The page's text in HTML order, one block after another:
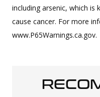
including arsenic, which
cause cancer. For more
www.P65Warnings.ca.gov.